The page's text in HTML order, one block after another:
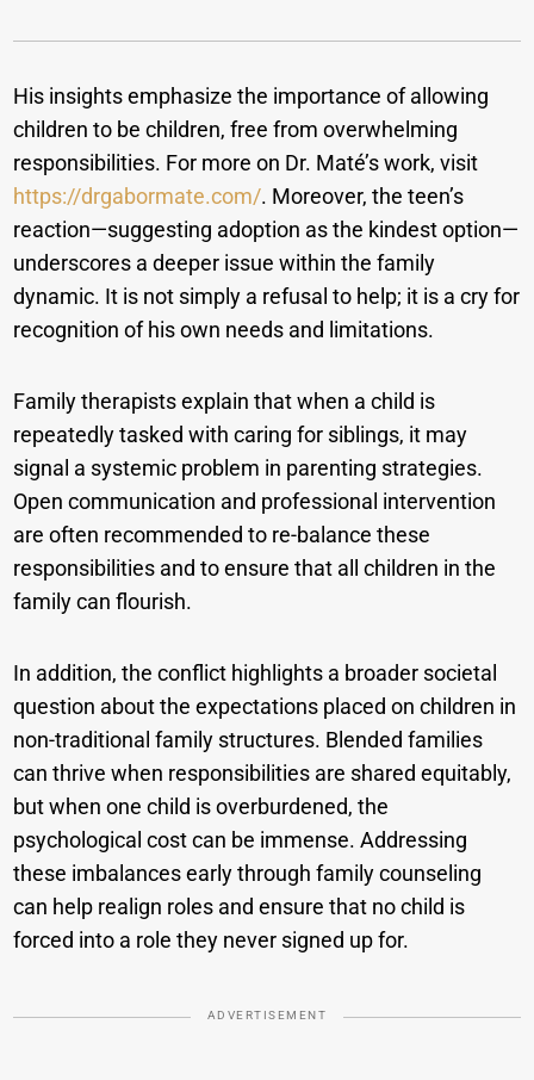
His insights emphasize the importance of allowing
children to be children, free from overwhelming
responsibilities. For more on Dr. Maté’s work, visit
https://drgabormate.com/. Moreover, the teen’s
reaction—suggesting adoption as the kindest option—
underscores a deeper issue within the family
dynamic. It is not simply a refusal to help; it is a cry for
recognition of his own needs and limitations.
Family therapists explain that when a child is
repeatedly tasked with caring for siblings, it may
signal a systemic problem in parenting strategies.
Open communication and professional intervention
are often recommended to re-balance these
responsibilities and to ensure that all children in the
family can flourish.
In addition, the conflict highlights a broader societal
question about the expectations placed on children in
non-traditional family structures. Blended families
can thrive when responsibilities are shared equitably,
but when one child is overburdened, the
psychological cost can be immense. Addressing
these imbalances early through family counseling
can help realign roles and ensure that no child is
forced into a role they never signed up for.
ADVERTISEMENT